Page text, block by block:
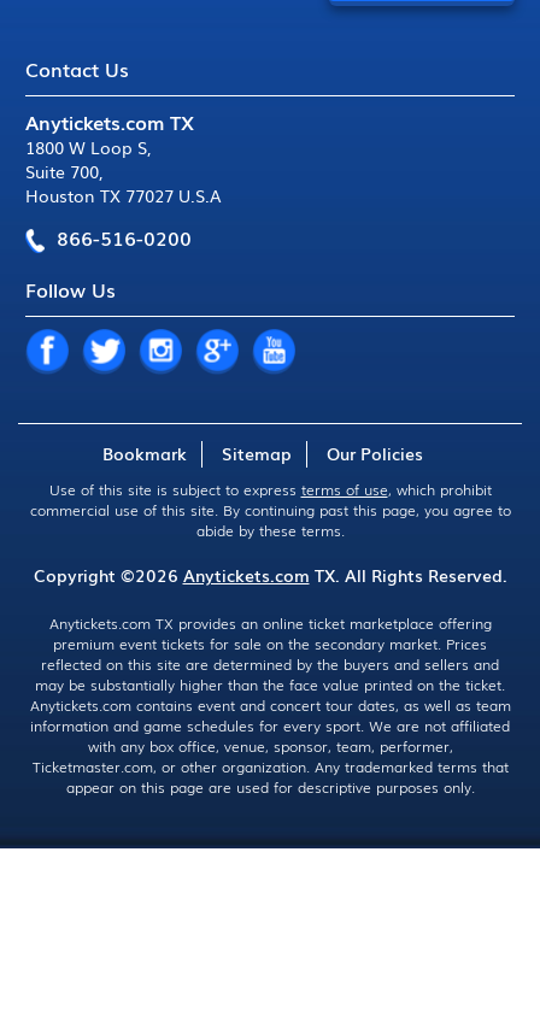
Contact Us
Anytickets.com TX
1800 W Loop S,
Suite 700,
Houston TX 77027 U.S.A
866-516-0200
Follow Us
Bookmark Sitemap Our Policies
Use of this site is subject to express terms of use, which prohibit
commercial use of this site. By continuing past this page, you agree to
abide by these terms.
Copyright ©2026 Anytickets.com TX. All Rights Reserved.
Anytickets.com TX provides an online ticket marketplace offering
premium event tickets for sale on the secondary market. Prices
reflected on this site are determined by the buyers and sellers and
may be substantially higher than the face value printed on the ticket.
Anytickets.com contains event and concert tour dates, as well as team
information and game schedules for every sport. We are not affiliated
with any box office, venue, sponsor, team, performer,
Ticketmaster.com, or other organization. Any trademarked terms that
appear on this page are used for descriptive purposes only.